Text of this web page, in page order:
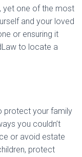
yet one of the most
and your loved
or ensuring it
to locate a
protect your family
you couldn’t
or avoid estate
protect